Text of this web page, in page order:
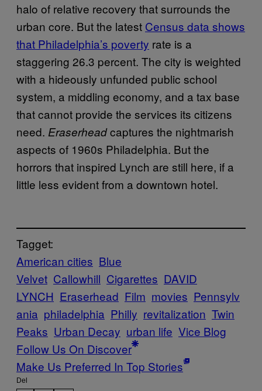
halo of relative recovery that surrounds the
urban core. But the latest Census data shows
that Philadelphia’s poverty rate is a
staggering 26.3 percent. The city is weighted
with a hideously unfunded public school
system, a middling economy, and a tax base
that cannot provide the services its citizens
need. Eraserheadcaptures the nightmarish
aspects of 1960s Philadelphia. But the
horrors that inspired Lynch are still here, if a
little less evident from a downtown hotel.
Tagget:
American cities Blue
Velvet Callowhill Cigarettes DAVID
LYNCH Eraserhead Film movies Pennsylv
ania philadelphia Philly revitalization Twin
Peaks Urban Decay urban life Vice Blog
Follow Us On Discover
Make Us Preferred In Top Stories
Del